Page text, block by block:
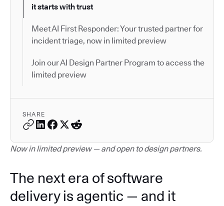
it starts with trust
Meet AI First Responder: Your trusted partner for
incident triage, now in limited preview
Join our AI Design Partner Program to access the
limited preview
SHARE
Now in limited preview — and open to design partners.
The next era of software
delivery is agentic — and it